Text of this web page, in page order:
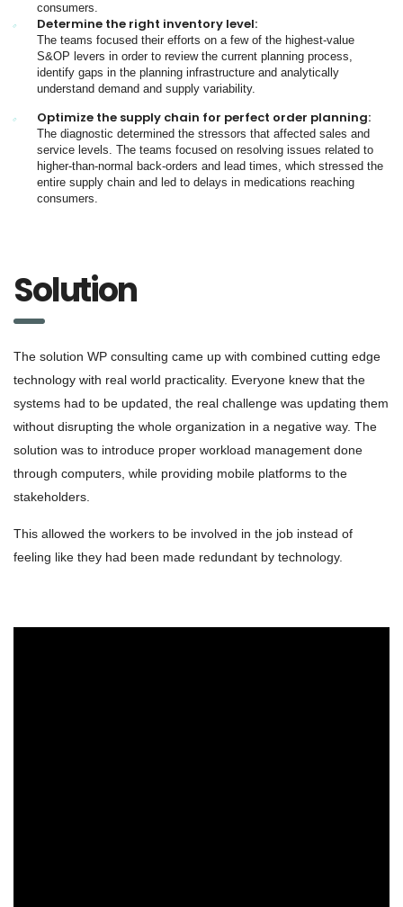
consumers.
Determine the right inventory level:
The teams focused their efforts on a few of the highest-value
S&OP levers in order to review the current planning process,
identify gaps in the planning infrastructure and analytically
understand demand and supply variability.
Optimize the supply chain for perfect order planning:
The diagnostic determined the stressors that affected sales and
service levels. The teams focused on resolving issues related to
higher-than-normal back-orders and lead times, which stressed the
entire supply chain and led to delays in medications reaching
consumers.
Solution
The solution WP consulting came up with combined cutting edge
technology with real world practicality. Everyone knew that the
systems had to be updated, the real challenge was updating them
without disrupting the whole organization in a negative way. The
solution was to introduce proper workload management done
through computers, while providing mobile platforms to the
stakeholders.
This allowed the workers to be involved in the job instead of
feeling like they had been made redundant by technology.